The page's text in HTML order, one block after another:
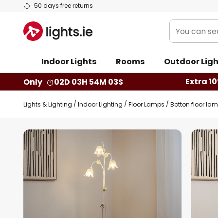
50 days free returns
Skip
Content
You
can
our
shop
here
Indoor Lights Rooms Outdoor
Only
02D 03H 54M 02S Extra
Lights & Lighting Indoor Lighting Floor Lamps Botton floor
Skip
to
the
end
of